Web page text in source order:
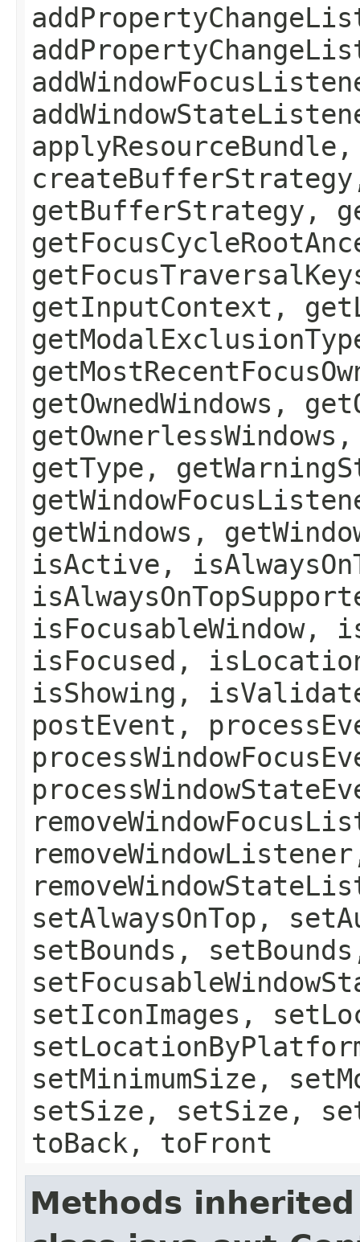
getBufferStrategy,
getInputContext,
getOwnedWindows,
getType,
getWindows,
isActive,
isFocusableWindow,
isFocused,
isShowing,
postEvent,
setAlwaysOnTop,
setBounds,
setIconImages,
setMinimumSize,
setSize, setSize,
toBack, toFront
Methods